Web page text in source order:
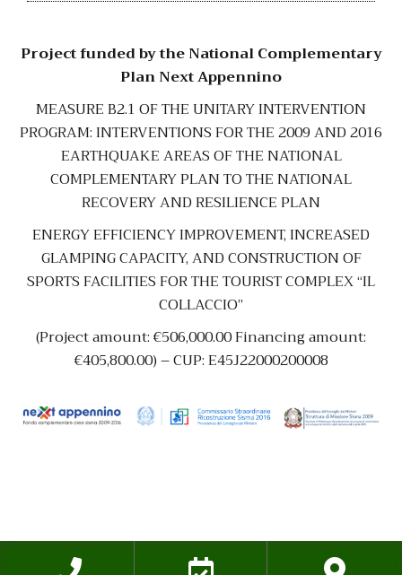
Project funded by the National Complementary
Plan Next Appennino
MEASURE B2.1 OF THE UNITARY INTERVENTION
PROGRAM: INTERVENTIONS FOR THE 2009 AND 2016
EARTHQUAKE AREAS OF THE NATIONAL
COMPLEMENTARY PLAN TO THE NATIONAL
RECOVERY AND RESILIENCE PLAN
ENERGY EFFICIENCY IMPROVEMENT, INCREASED
GLAMPING CAPACITY, AND CONSTRUCTION OF
SPORTS FACILITIES FOR THE TOURIST COMPLEX “IL
COLLACCIO”
(Project amount: €506,000.00 Financing amount:
€405,800.00) – CUP: E45J22000200008